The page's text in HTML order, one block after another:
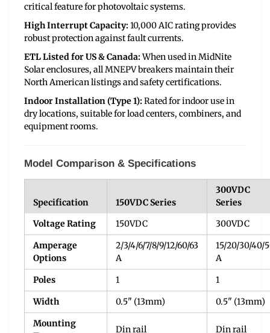
critical feature for photovoltaic systems.
High Interrupt Capacity:10,000 AIC rating provides
robust protection against fault currents.
ETL Listed for US & Canada:When used in MidNite
Solar enclosures, all MNEPV breakers maintain their
North American listings and safety certifications.
Indoor Installation (Type 1):Rated for indoor use in
dry locations, suitable for load centers, combiners, and
equipment rooms.
Model Comparison & Specifications
Specification 150VDC Series
300VDC
Series
Voltage Rating
150VDC
300VDC
Amperage
Options
2/3/4/6/7/8/9/12/60/63
A
15/20/30/40/
A
Poles
1
1
Width
0.5" (13mm)
0.5" (13mm)
Mounting
Din rail Din rail